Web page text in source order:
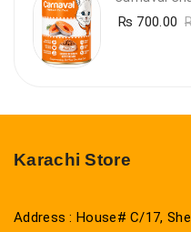
₨ 700.00
Karachi Store
Address : House# C/17,